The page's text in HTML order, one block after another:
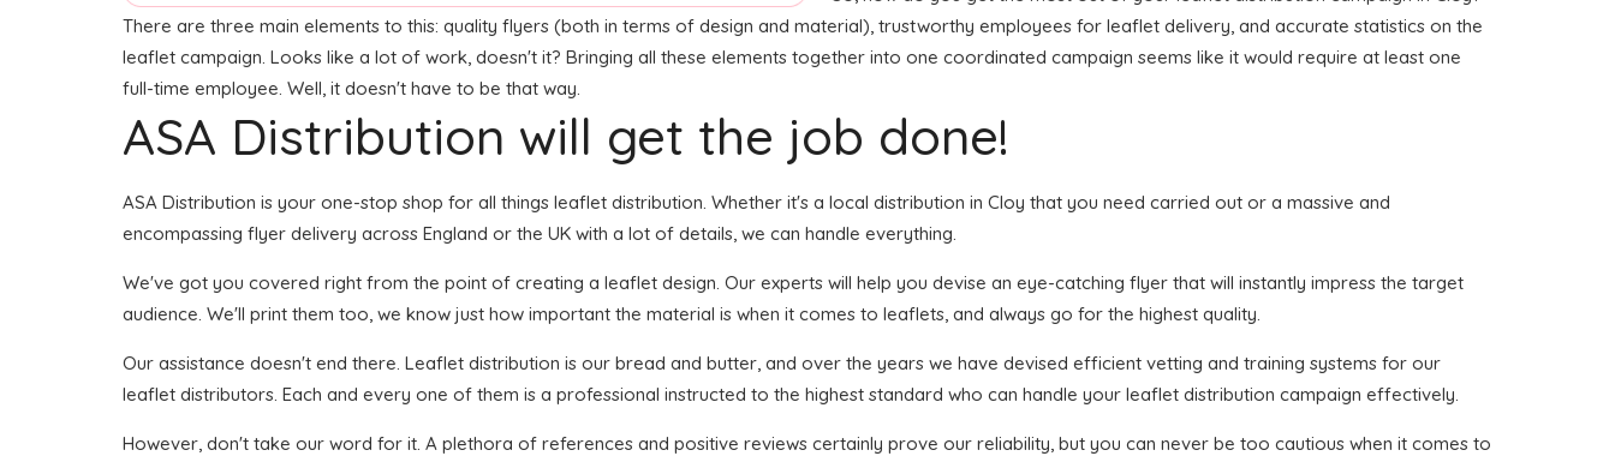
There are three main elements to this: quality flyers (both in terms of design and material), trustworthy employees for leaflet delivery, and accurate statistics on the
leaflet campaign. Looks like a lot of work, doesn't it? Bringing all these elements together into one coordinated campaign seems like it would require at least one
full-time employee. Well, it doesn't have to be that way.
ASA Distribution will get the job done!
ASA Distribution is your one-stop shop for all things leaflet distribution. Whether it's a local distribution in Cloy that you need carried out or a massive and
encompassing flyer delivery across England or the UK with a lot of details, we can handle everything.
We've got you covered right from the point of creating a leaflet design. Our experts will help you devise an eye-catching flyer that will instantly impress the target
audience. We'll print them too, we know just how important the material is when it comes to leaflets, and always go for the highest quality.
Our assistance doesn't end there. Leaflet distribution is our bread and butter, and over the years we have devised efficient vetting and training systems for our
leaflet distributors. Each and every one of them is a professional instructed to the highest standard who can handle your leaflet distribution campaign effectively.
However, don't take our word for it. A plethora of references and positive reviews certainly prove our reliability, but you can never be too cautious when it comes to